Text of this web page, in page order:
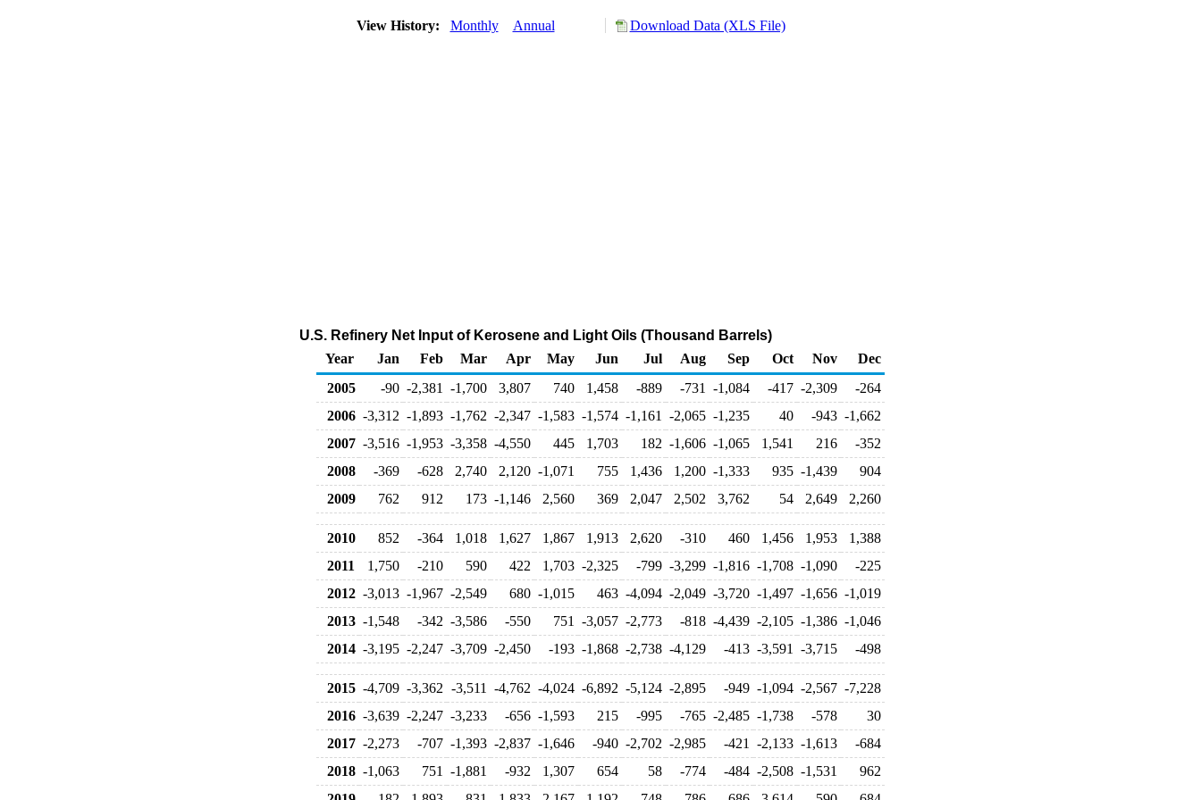
View History: Monthly Annual Download Data (XLS File)
U.S. Refinery Net Input of Kerosene and Light Oils (Thousand Barrels)
Year
Jan Feb Mar Apr May Jun Jul Aug Sep Oct Nov
Dec
2005
-90 -2,381 -1,700 3,807 740 1,458 -889 -731 -1,084 -417 -2,309
-264
2006 -3,312 -1,893 -1,762 -2,347 -1,583 -1,574 -1,161 -2,065 -1,235 40 -943 -1,662
2007 -3,516 -1,953 -3,358 -4,550 445 1,703 182 -1,606 -1,065 1,541 216
-352
2008
-369 -628 2,740 2,120 -1,071 755 1,436 1,200 -1,333 935 -1,439
904
2009
762 912 173 -1,146 2,560 369 2,047 2,502 3,762 54 2,649 2,260
2010 852 -364 1,018 1,627 1,867 1,913 2,620 -310 460 1,456 1,953
1,388
2011
1,750 -210 590 422 1,703 -2,325 -799 -3,299 -1,816 -1,708 -1,090
-225
2012 -3,013 -1,967 -2,549 680 -1,015 463 -4,094 -2,049 -3,720 -1,497 -1,656 -1,019
2013 -1,548 -342 -3,586 -550 751 -3,057 -2,773 -818 -4,439 -2,105 -1,386 -1,046
2014 -3,195 -2,247 -3,709 -2,450 -193 -1,868 -2,738 -4,129 -413 -3,591 -3,715 -498
2015 -4,709 -3,362 -3,511 -4,762 -4,024 -6,892 -5,124 -2,895 -949 -1,094 -2,567 -7,228
2016 -3,639 -2,247 -3,233 -656 -1,593 215 -995 -765 -2,485 -1,738 -578
30
2017 -2,273 -707 -1,393 -2,837 -1,646 -940 -2,702 -2,985 -421 -2,133 -1,613
-684
2018 -1,063 751 -1,881 -932 1,307 654 58 -774 -484 -2,508 -1,531
962